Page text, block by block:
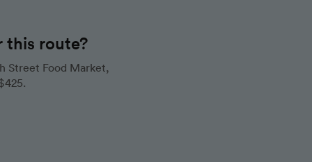
this route?
Street Food Market,